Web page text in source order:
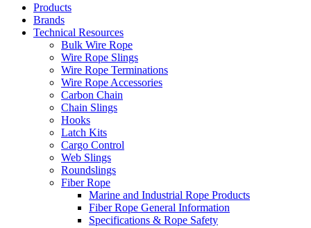
Products
Brands
Technical Resources
Bulk Wire Rope
Wire Rope Slings
Wire Rope Terminations
Wire Rope Accessories
Carbon Chain
Chain Slings
Hooks
Latch Kits
Cargo Control
Web Slings
Roundslings
Fiber Rope
Marine and Industrial Rope Products
Fiber Rope General Information
Specifications & Rope Safety